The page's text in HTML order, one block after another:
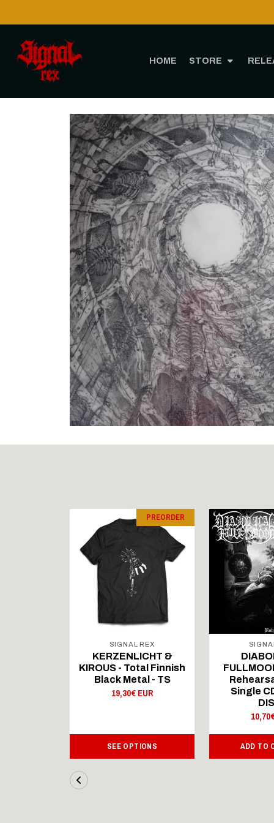
HOME STORE
PREORDER
SIGNAL REX
KERZENLICHT &
KIROUS - Total Finnish
Black Metal - TS
19,30€ EUR
SEE OPTIONS
Single
ADD TO